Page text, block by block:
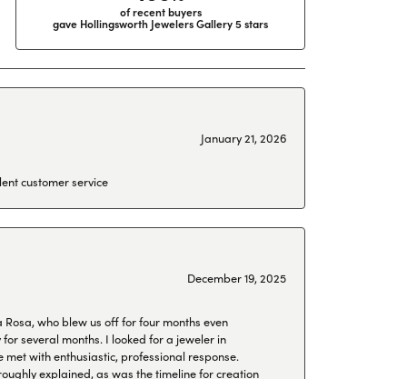
of recent buyers
gave Hollingsworth Jewelers Gallery 5 stars
January 21, 2026
customer service
December 19, 2025
who blew us off for four months even
several months. I looked for a jeweler in
with enthusiastic, professional response.
explained, as was the timeline for creation